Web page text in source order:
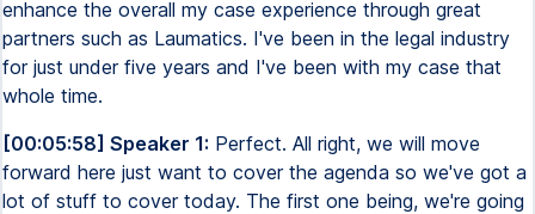
enhance the overall my case experience through great
partners such as Laumatics. I've been in the legal industry
for just under five years and I've been with my case that
whole time.
[00:05:58] Speaker 1: Perfect. All right, we will move
forward here just want to cover the agenda so we've got a
lot of stuff to cover today. The first one being, we're going